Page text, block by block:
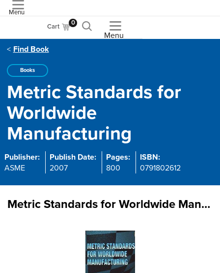
Menu
Cart 0
Menu
Find Book
Books
Metric Standards for
Worldwide
Manufacturing
Publisher:
ASME
Publish Date:
2007
Pages:
800
ISBN:
0791802612
Metric Standards for Worldwide Manufacturing